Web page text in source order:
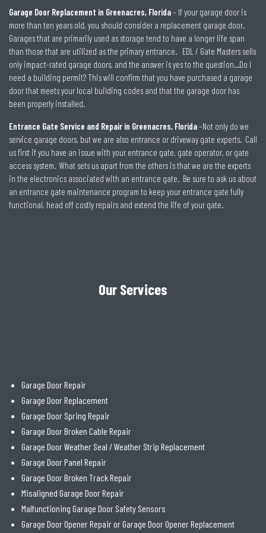
Garage Door Replacement in Greenacres, Florida– If your garage door is
more than ten years old, you should consider a replacement garage door.
Garages that are primarily used as storage tend to have a longer life span
than those that are utilized as the primary entrance. EDL / Gate Masters sells
only impact-rated garage doors, and the answer is yes to the question…Do I
need a building permit? This will confirm that you have purchased a garage
door that meets your local building codes and that the garage door has
been properly installed.
Entrance Gate Service and Repair in Greenacres, Florida–Not only do we
service garage doors, but we are also entrance or driveway gate experts. Call
us first if you have an issue with your entrance gate, gate operator, or gate
access system. What sets us apart from the others is that we are the experts
in the electronics associated with an entrance gate. Be sure to ask us about
an entrance gate maintenance program to keep your entrance gate fully
functional, head off costly repairs and extend the life of your gate.
Our Services
Garage Door Repair
Garage Door Replacement
Garage Door Spring Repair
Garage Door Broken Cable Repair
Garage Door Weather Seal / Weather Strip Replacement
Garage Door Panel Repair
Garage Door Broken Track Repair
Misaligned Garage Door Repair
Malfunctioning Garage Door Safety Sensors
Garage Door Opener Repair or Garage Door Opener Replacement